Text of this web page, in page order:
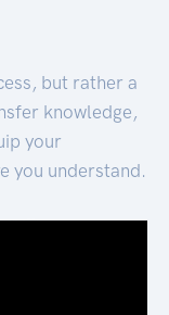
but rather a
knowledge,
your
you understand.